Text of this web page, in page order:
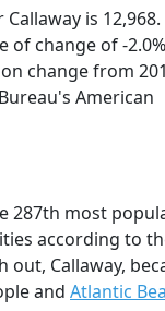
is 12,968.
of change of -
change from
American
287th most
according to
out, Callaway,
and Atlantic